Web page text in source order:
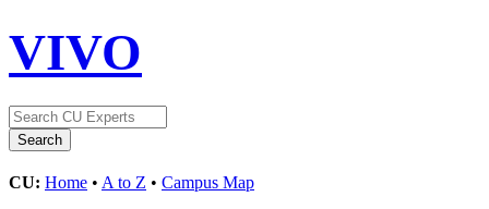
VIVO
CU: Home • A to Z • Campus Map